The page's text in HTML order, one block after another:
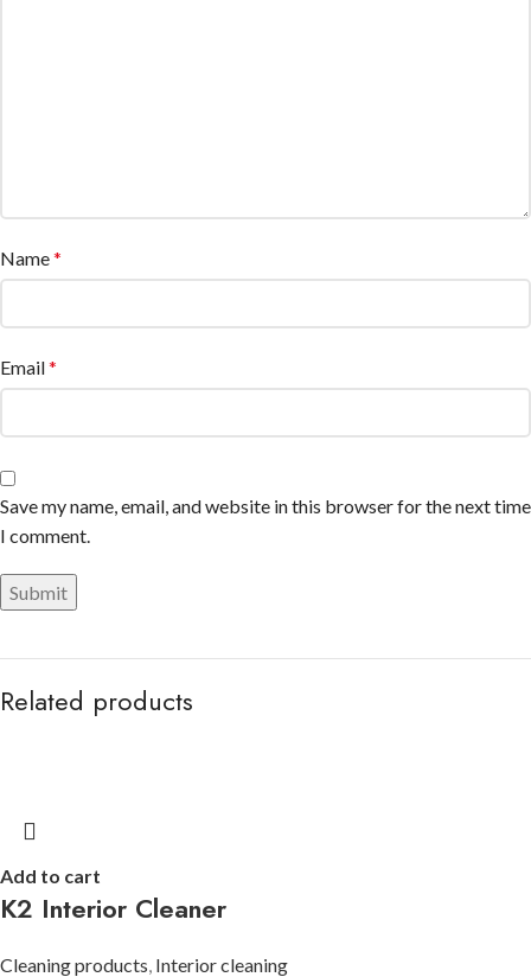
Name*
Email*
Save my name, email, and website in this browser for the next time
I comment.
Related products
Add to cart
K2 Interior Cleaner
Cleaning products Interior cleaning